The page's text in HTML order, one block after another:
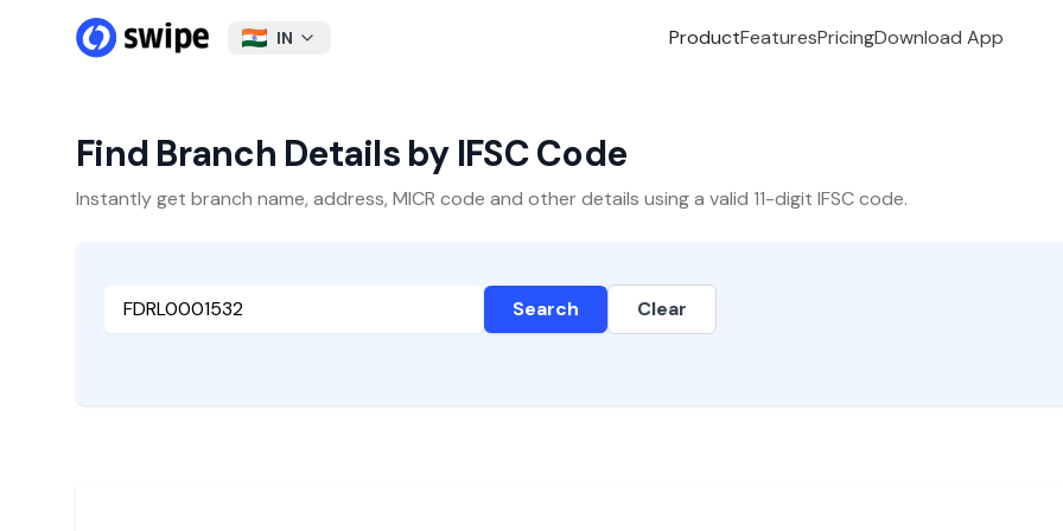
IN ProductFeaturesPricingDownload App
Find Branch Details by IFSC Code
Instantly get branch name, address, MICR code and other details using a valid 11-digit IFSC code.
Search Clear